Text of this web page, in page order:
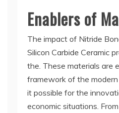
Enablers of
The impact of Nitride
Silicon Carbide Ceramic
the. These materials are
framework of the
it possible for the
economic situations.